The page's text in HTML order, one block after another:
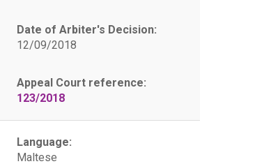
Date of Arbiter's Decision:
12/09/2018
Appeal Court reference:
123/2018
Language:
Maltese